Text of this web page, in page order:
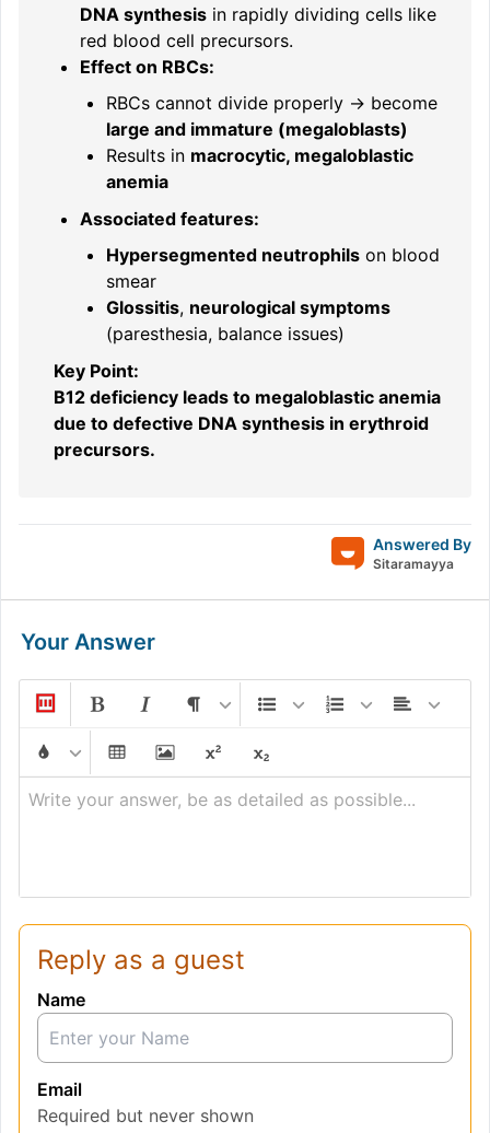
DNA synthesis in rapidly dividing cells like
red blood cell precursors.
Effect on RBCs:
RBCs cannot divide properly → become
large and immature (megaloblasts)
Results in macrocytic, megaloblastic
anemia
Associated features:
Hypersegmented neutrophils on blood
smear
Glossitis, neurological symptoms
(paresthesia, balance issues)
Key Point:
B12 deficiency leads to megaloblastic anemia
due to defective DNA synthesis in erythroid
precursors.
Answered By
Sitaramayya
Your Answer
Write your answer, be as detailed as possible...
Reply as a guest
Name
Email
Required but never shown